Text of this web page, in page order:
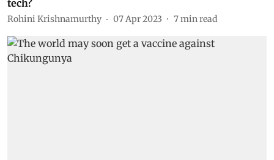
tech?
Rohini Krishnamurthy 07 Apr 2023 7min read